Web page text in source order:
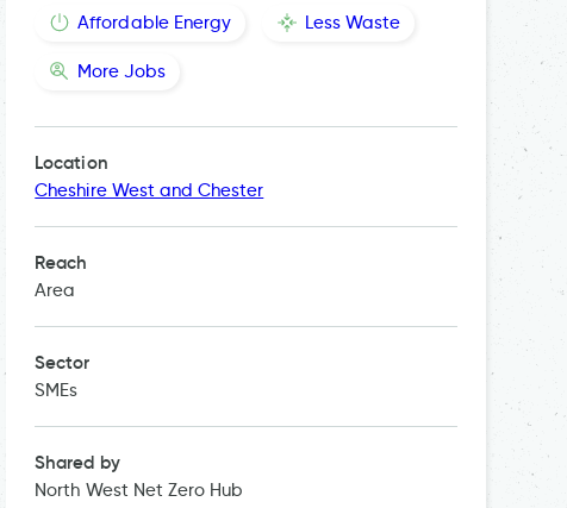
Affordable Energy Less Waste
More Jobs
Location
Cheshire West and Chester
Reach
Area
Sector
SMEs
Shared by
North West Net Zero Hub